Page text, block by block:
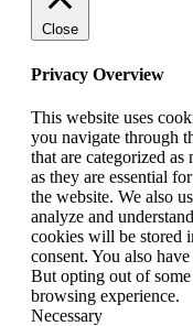
Close
Privacy Overview
This website uses
you navigate through
that are categorized as
as they are essential
the website. We also
analyze and
cookies will be stored
consent. You also
But opting out of
browsing experience.
Necessary